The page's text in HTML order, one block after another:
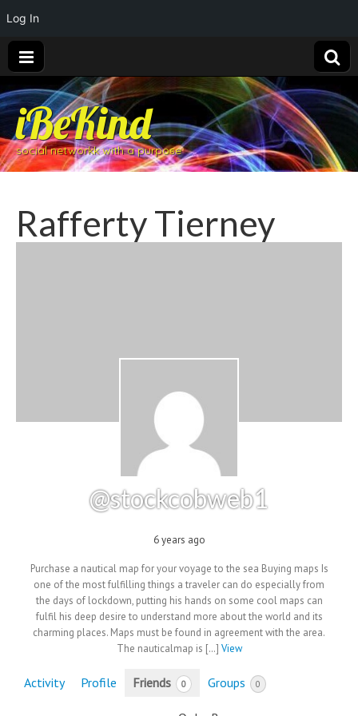
iBeKind
social networkk with a purpose
Rafferty Tierney
@stockcobweb1
6 years ago
Purchase a nautical map for your voyage to the sea Buying maps Is
one of the most fulfilling things a traveler can do especially from
the days of lockdown, putting his hands on some cool maps can
fulfil his deep desire to understand more about the world and its
charming places. Maps must be found in agreement with the area.
The nauticalmap is […] View
Activity Profile Friends 0 Groups 0
Log In